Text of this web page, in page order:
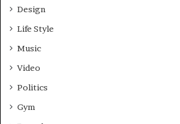
Design
Life Style
Music
Video
Politics
Gym